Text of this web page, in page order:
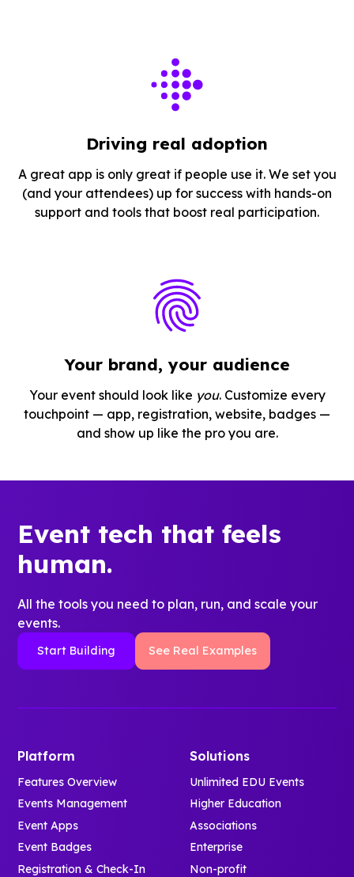
Driving real adoption
A great app is only great if people use it. We set you
(and your attendees) up for success with hands-on
support and tools that boost real participation.
Your brand, your audience
Your event should look like you. Customize every
touchpoint — app, registration, website, badges —
and show up like the pro you are.
Event tech that feels
human.
All the tools you need to plan, run, and scale your
events.
Start Building See Real Examples
Platform
Features Overview
Events Management
Event Apps
Event Badges
Registration & Check-In
Solutions
Unlimited EDU Events
Higher Education
Associations
Enterprise
Non-profit